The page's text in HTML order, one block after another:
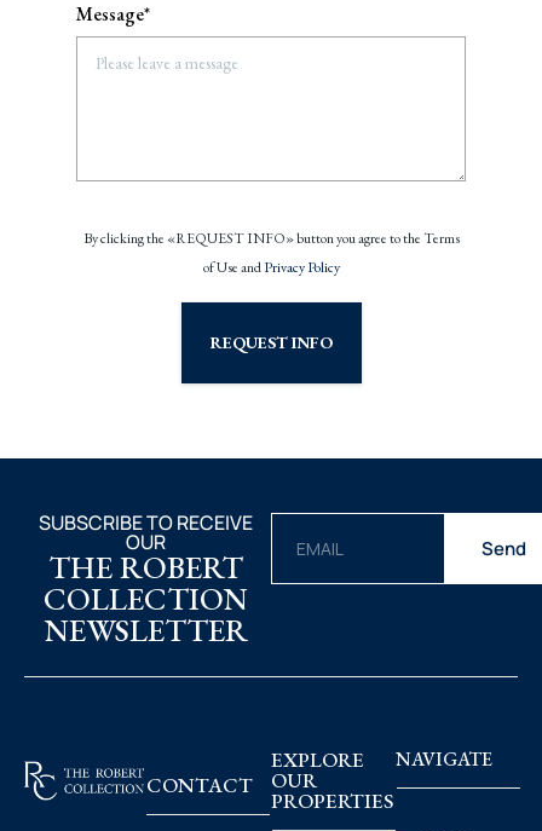
Message*
By clicking the «REQUEST INFO» button you agree to the Terms
of Use andPrivacy Policy
REQUEST INFO
SUBSCRIBE TO RECEIVE
OUR
THE ROBERT
COLLECTION
NEWSLETTER
Send
CONTACT
EXPLORE
OUR
PROPERTIES
NAVIGATE